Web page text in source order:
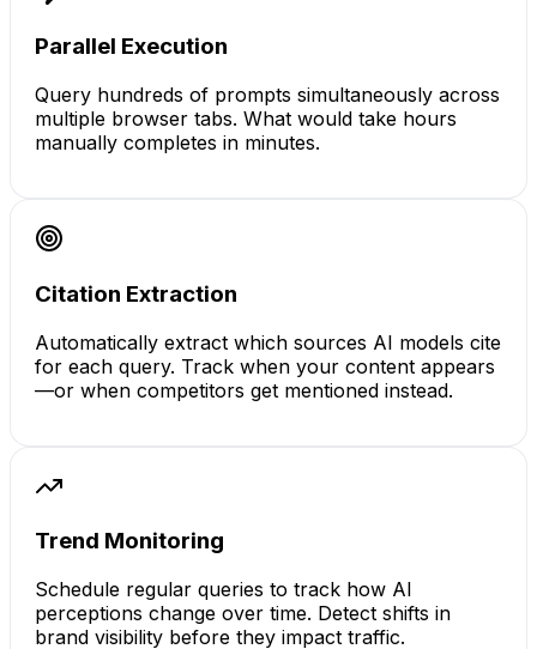
Parallel Execution
Query hundreds of prompts simultaneously across
multiple browser tabs. What would take hours
manually completes in minutes.
Citation Extraction
Automatically extract which sources AI models cite
for each query. Track when your content appears
—or when competitors get mentioned instead.
Trend Monitoring
Schedule regular queries to track how AI
perceptions change over time. Detect shifts in
brand visibility before they impact traffic.